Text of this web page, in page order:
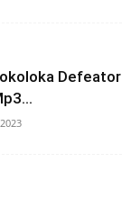
Defeator